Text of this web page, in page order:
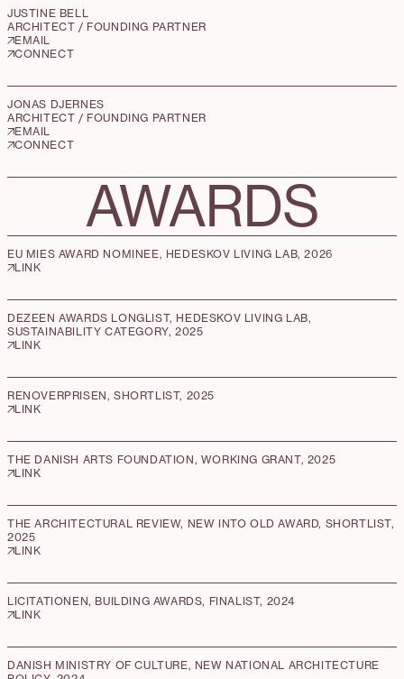
JUSTINE BELL
ARCHITECT / FOUNDING PARTNER
EMAIL
CONNECT
JONAS DJERNES
ARCHITECT / FOUNDING PARTNER
EMAIL
CONNECT
AWARDS
EU MIES AWARD NOMINEE, HEDESKOV LIVING LAB, 2026
LINK
DEZEEN AWARDS LONGLIST, HEDESKOV LIVING LAB,
SUSTAINABILITY CATEGORY, 2025
LINK
RENOVERPRISEN, SHORTLIST, 2025
LINK
THE DANISH ARTS FOUNDATION, WORKING GRANT, 2025
LINK
THE ARCHITECTURAL REVIEW, NEW INTO OLD AWARD, SHORTLIST,
2025
LINK
LICITATIONEN, BUILDING AWARDS, FINALIST, 2024
LINK
DANISH MINISTRY OF CULTURE, NEW NATIONAL ARCHITECTURE